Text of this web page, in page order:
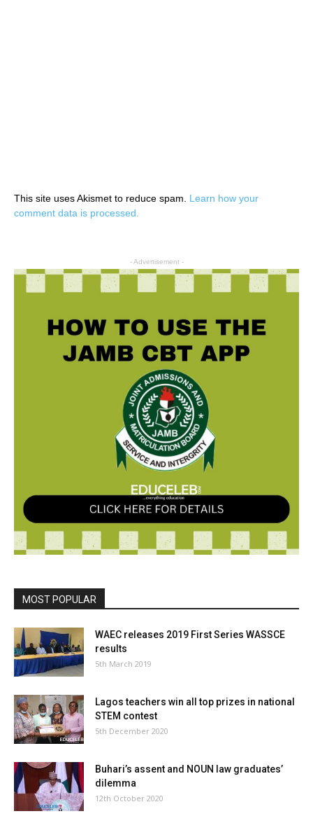
This site uses Akismet to reduce spam. Learn how your
comment data is processed.
- Advertisement -
MOST POPULAR
WAEC releases 2019 First Series WASSCE
results
5th March 2019
Lagos teachers win all top prizes in national
STEM contest
5th December 2020
Buhari’s assent and NOUN law graduates’
dilemma
12th October 2020